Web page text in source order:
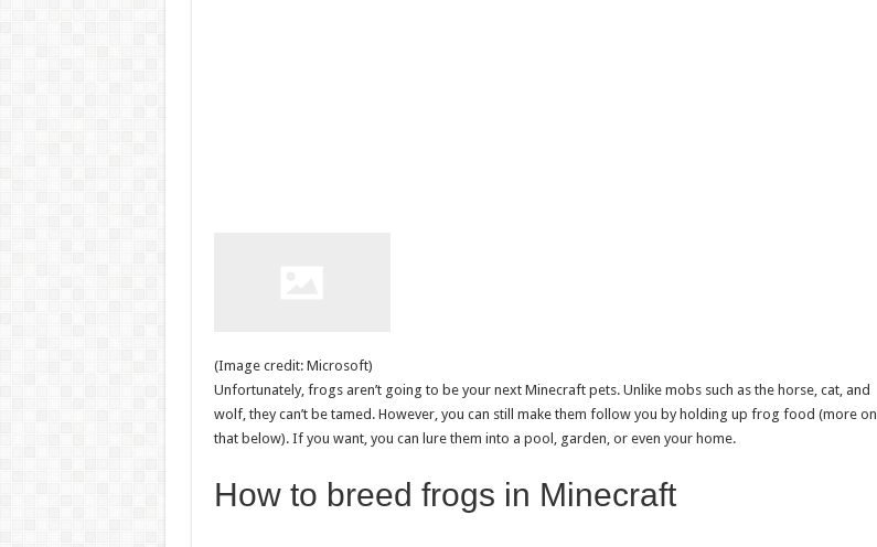
(Image credit: Microsoft)
Unfortunately, frogs aren’t going to be your next Minecraft pets. Unlike mobs such as the horse, cat, and
wolf, they can’t be tamed. However, you can still make them follow you by holding up frog food (more on
that below). If you want, you can lure them into a pool, garden, or even your home.
How to breed frogs in Minecraft